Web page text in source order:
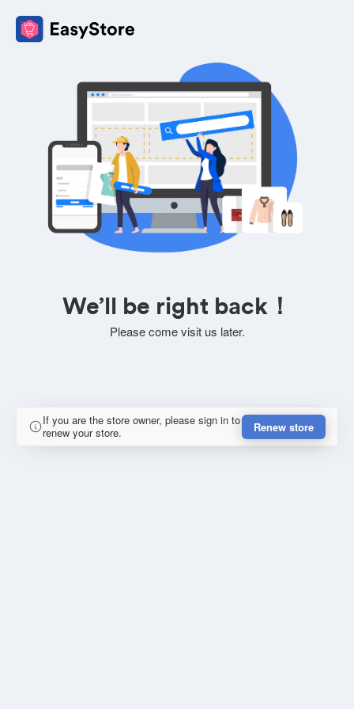
We’ll be right back！
Please come visit us later.
If you are the store owner, please sign in to
renew your store.
Renew store